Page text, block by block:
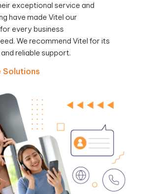
exceptional service and
have made Vitel our
every business
We recommend Vitel for its
reliable support.
Solutions